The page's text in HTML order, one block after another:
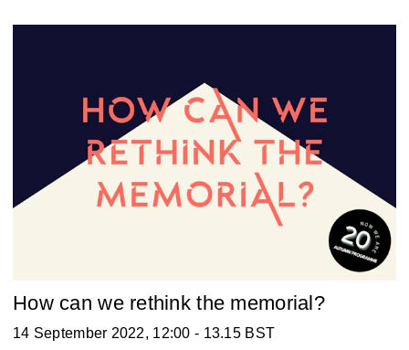
How can we rethink the memorial?
14 September 2022, 12:00 - 13.15 BST